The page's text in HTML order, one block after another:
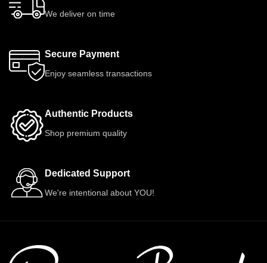
We deliver on time
Secure Payment
Enjoy seamless transactions
Authentic Products
Shop premium quality
Dedicated Support
We're intentional about YOU!